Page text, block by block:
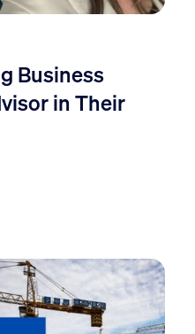
Business
in Their